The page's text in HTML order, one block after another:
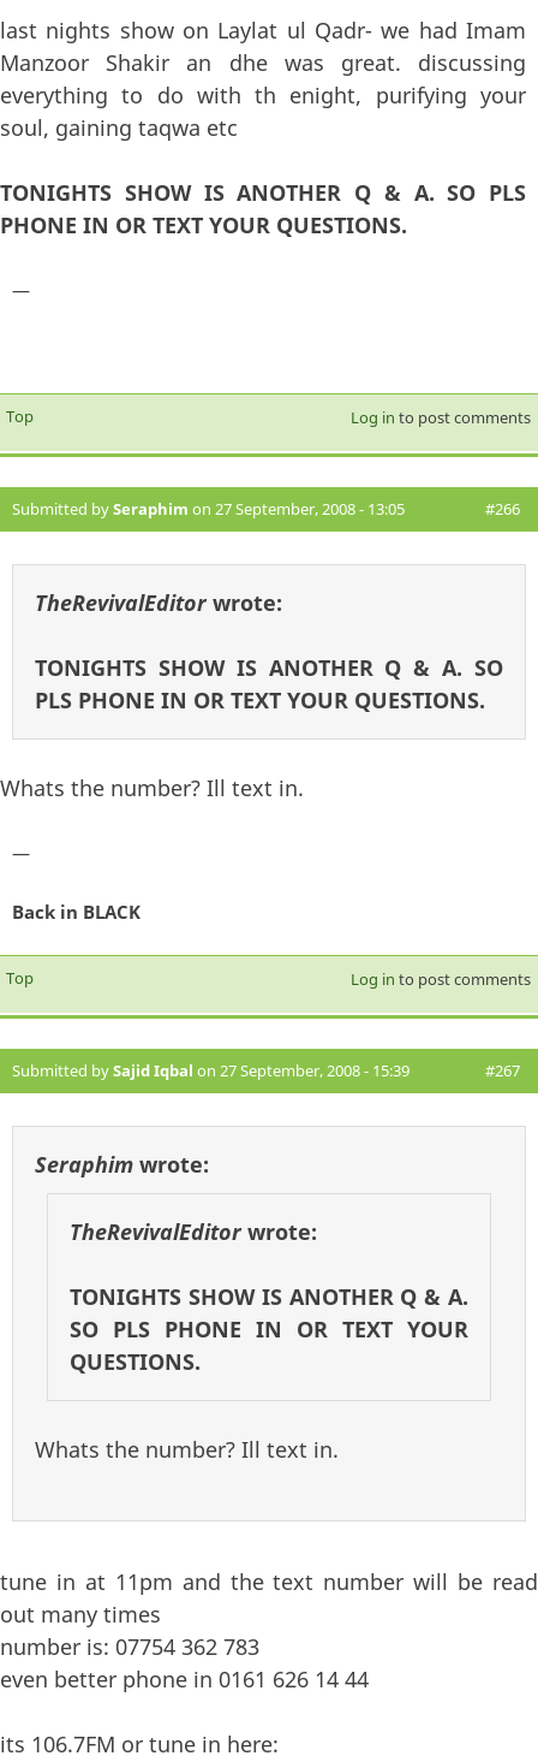
last nights show on Laylat ul Qadr- we had Imam
Manzoor Shakir an dhe was great. discussing
everything to do with th enight, purifying your
soul, gaining taqwa etc
TONIGHTS SHOW IS ANOTHER Q & A. SO PLS
PHONE IN OR TEXT YOUR QUESTIONS.
—
Top Log in to post comments
Submitted bySeraphim on 27 September, 2008 - 13:05 #266
TheRevivalEditorwrote:
TONIGHTS SHOW IS ANOTHER Q & A. SO
PLS PHONE IN OR TEXT YOUR QUESTIONS.
Whats the number? Ill text in.
—
Back in BLACK
Top Log in to post comments
Submitted bySajid Iqbal on 27 September, 2008 - 15:39 #267
Seraphim wrote:
TheRevivalEditorwrote:
TONIGHTS SHOW IS ANOTHER Q & A.
SO PLS PHONE IN OR TEXT YOUR
QUESTIONS.
Whats the number? Ill text in.
tune in at 11pm and the text number will be read
out many times
number is: 07754 362 783
even better phone in 0161 626 14 44
its 106.7FM or tune in here: